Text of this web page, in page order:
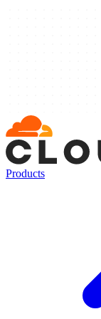
Products